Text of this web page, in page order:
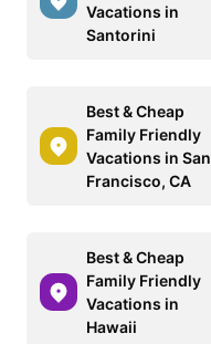
Vacations in
Santorini
Best & Cheap
Family Friendly
Vacations in San
Francisco, CA
Best & Cheap
Family Friendly
Vacations in
Hawaii